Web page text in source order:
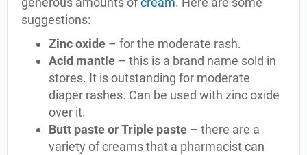
suggestions:
Zinc oxide – for the moderate rash.
Acid mantle – this is a brand name sold in
stores. It is outstanding for moderate
diaper rashes. Can be used with zinc oxide
over it.
Butt paste or Triple paste – there are a
variety of creams that a pharmacist can